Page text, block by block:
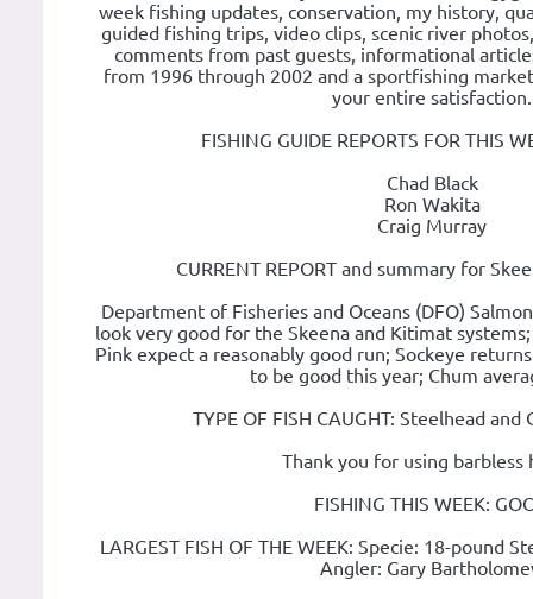
week fishing updates, conservation, my history,
guided fishing trips, video clips, scenic river
comments from past guests, informational
from 1996 through 2002 and a sportfishing
your entire satisfaction.
FISHING GUIDE REPORTS FOR THIS
Chad Black
Ron Wakita
Craig Murray
CURRENT REPORT and summary for
Department of Fisheries and Oceans (DFO)
look very good for the Skeena and Kitimat
Pink expect a reasonably good run; Sockeye
to be good this year; Chum
TYPE OF FISH CAUGHT: Steelhead
Thank you for using barbless
FISHING THIS WEEK:
LARGEST FISH OF THE WEEK: Specie: 18-pound
Angler: Gary